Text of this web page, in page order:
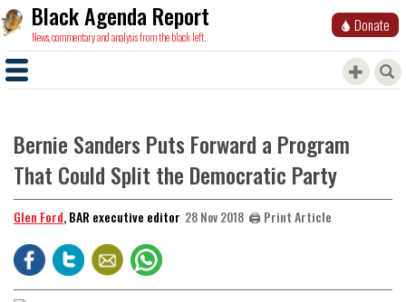
Black Agenda Report
News, commentary and analysis from the black left.
Donate
Bernie Sanders Puts Forward a Program
That Could Split the Democratic Party
Glen Ford, BAR executive editor 28 Nov 2018 🖨️ Print Article